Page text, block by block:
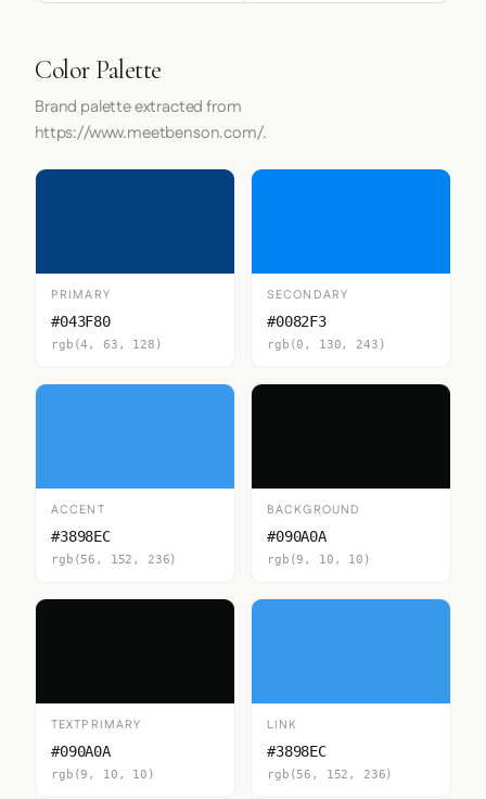
Color Palette
Brand palette extracted from
https://www.meetbenson.com/.
PRIMARY
#043F80
rgb(4, 63, 128)
SECONDARY
#0082F3
rgb(0, 130, 243)
ACCENT
#3898EC
rgb(56, 152, 236)
BACKGROUND
#090A0A
rgb(9, 10, 10)
TEXTPRIMARY
#090A0A
rgb(9, 10, 10)
LINK
#3898EC
rgb(56, 152, 236)